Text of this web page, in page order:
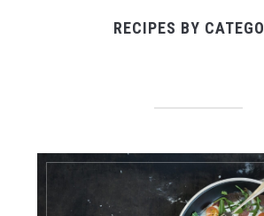
RECIPES BY